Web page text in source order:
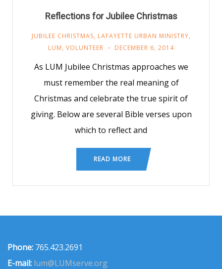
Reflections for Jubilee Christmas
JUBILEE CHRISTMAS, LAFAYETTE URBAN MINISTRY,
LUM, VOLUNTEER DECEMBER 6, 2014
As LUM Jubilee Christmas approaches we
must remember the real meaning of
Christmas and celebrate the true spirit of
giving. Below are several Bible verses upon
which to reflect and
READ MORE
Phone: 765.423.2691
E-mail: lum@LUMserve.org